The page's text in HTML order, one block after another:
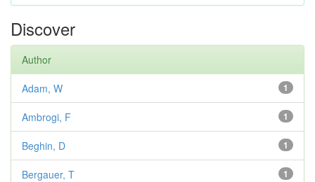
Discover
Author
1
Adam, W
1
Ambrogi, F
1
Beghin, D
1
Bergauer, T